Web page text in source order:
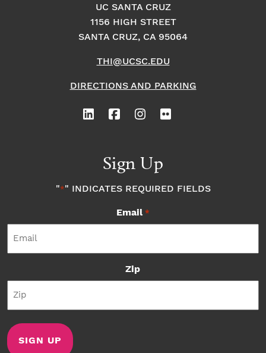
UC SANTA CRUZ
1156 HIGH STREET
SANTA CRUZ, CA 95064
THI@UCSC.EDU
DIRECTIONS AND PARKING
Sign Up
"*" INDICATES REQUIRED FIELDS
Email *
Zip